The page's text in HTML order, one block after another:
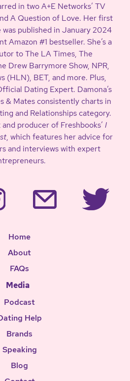
in two A+E Networks’ TV
A Question of Love. Her first
was published in January 2024
Amazon #1 bestseller. She’s a
to The LA Times, The
Drew Barrymore Show, NPR,
(HLN), BET, and more. Plus,
Dating Expert. Damona’s
& Mates consistently charts in
and Relationships category.
producer of Freshbooks’ I
, which features her advice for
and interviews with expert
Home
About
FAQs
Media
Podcast
Help
Brands
Speaking
Blog